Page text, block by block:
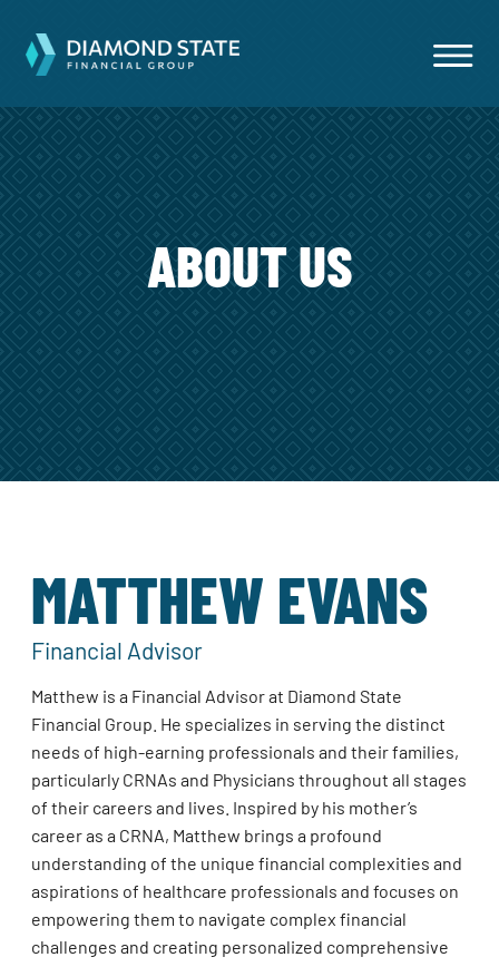
ABOUT US
MATTHEW EVANS
Financial Advisor
Matthew is a Financial Advisor at Diamond State
Financial Group. He specializes in serving the distinct
needs of high-earning professionals and their families,
particularly CRNAs and Physicians throughout all stages
of their careers and lives. Inspired by his mother’s
career as a CRNA, Matthew brings a profound
understanding of the unique financial complexities and
aspirations of healthcare professionals and focuses on
empowering them to navigate complex financial
challenges and creating personalized comprehensive